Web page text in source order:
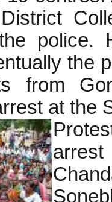
police.
the
from
at the
arrest